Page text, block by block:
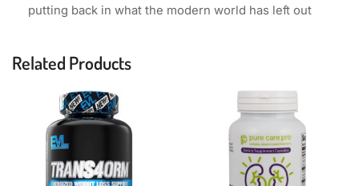
putting back in what the modern world has left out
Related Products